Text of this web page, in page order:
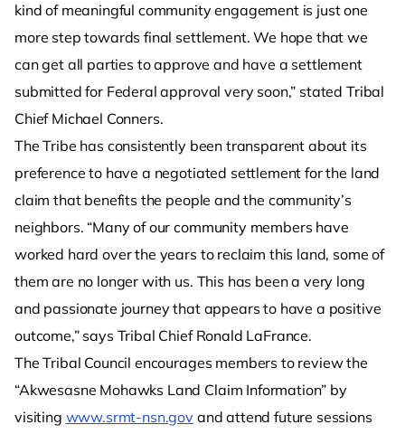
kind of meaningful community engagement is just one
more step towards final settlement. We hope that we
can get all parties to approve and have a settlement
submitted for Federal approval very soon,” stated Tribal
Chief Michael Conners.
The Tribe has consistently been transparent about its
preference to have a negotiated settlement for the land
claim that benefits the people and the community’s
neighbors. “Many of our community members have
worked hard over the years to reclaim this land, some of
them are no longer with us. This has been a very long
and passionate journey that appears to have a positive
outcome,” says Tribal Chief Ronald LaFrance.
The Tribal Council encourages members to review the
“Akwesasne Mohawks Land Claim Information” by
visiting www.srmt-nsn.gov and attend future sessions